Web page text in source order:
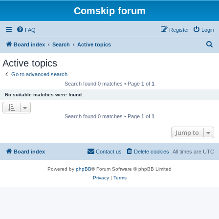
Comskip forum
FAQ Login
Register
Board index Search Active topics
Active topics
Go to advanced search
Search found 0 matches • Page 1 of 1
No suitable matches were found.
Search found 0 matches • Page 1 of 1
Jump to
Board index All times are UTC
Delete cookies
Contact us
Powered by phpBB® Forum Software © phpBB Limited
Privacy| Terms